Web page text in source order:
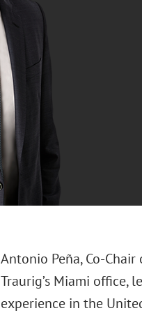
Antonio Peña, Co-
Traurig’s Miami office,
experience in the